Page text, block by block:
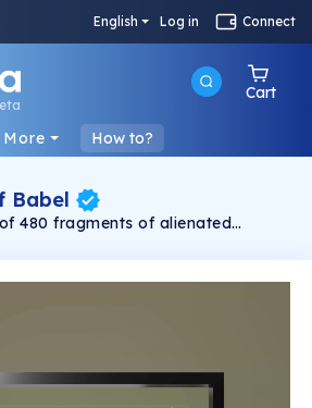
English Log in Connect
Cart
More How to?
Babel
480 fragments of alienated
is an alienation of the original by
and reminds on today's relevance